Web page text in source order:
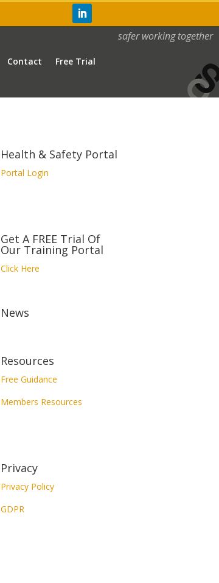
safer working together
Contact Free Trial
Health & Safety Portal
Portal Login
Get A FREE Trial Of
Our Training Portal
Click Here
News
Resources
Free Guidance
Members Resources
Privacy
Privacy Policy
GDPR